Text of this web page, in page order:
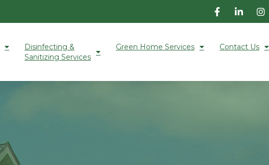
Disinfecting &
Sanitizing Services
Green Home Services Contact Us